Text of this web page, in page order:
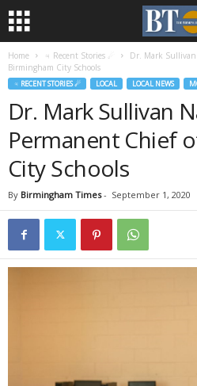
Home ♃ Recent Stories ☄
Dr. Mark
Birmingham City Schools
♃ RECENT STORIES ☄ LOCAL LOCAL NEWS
Dr. Mark Sullivan
Permanent Chief
City Schools
By Birmingham Times- September 1, 2020